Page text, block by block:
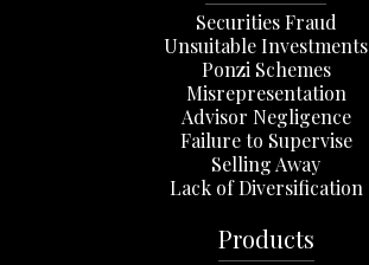
Securities Fraud
Unsuitable Investments
Ponzi Schemes
Misrepresentation
Advisor Negligence
Failure to Supervise
Selling Away
Lack of Diversification
Products